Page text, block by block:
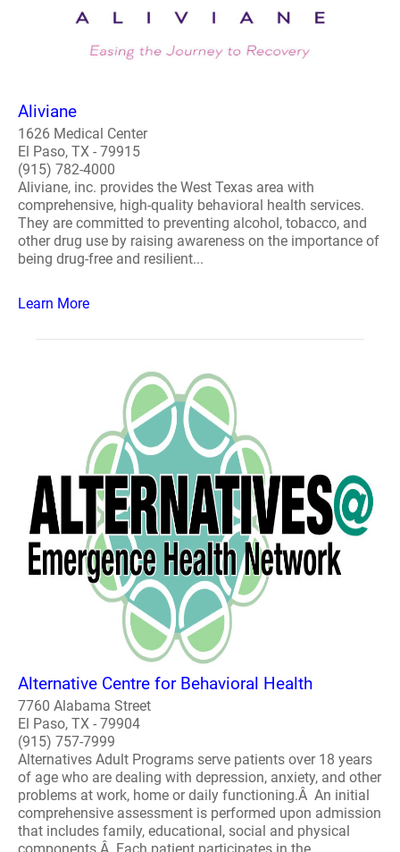
Aliviane
1626 Medical Center
El Paso, TX - 79915
(915) 782-4000
Aliviane, inc. provides the West Texas area with
comprehensive, high-quality behavioral health services.
They are committed to preventing alcohol, tobacco, and
other drug use by raising awareness on the importance of
being drug-free and resilient...
Learn More
Alternative Centre for Behavioral Health
7760 Alabama Street
El Paso, TX - 79904
(915) 757-7999
Alternatives Adult Programs serve patients over 18 years
of age who are dealing with depression, anxiety, and other
problems at work, home or daily functioning.Â An initial
comprehensive assessment is performed upon admission
that includes family, educational, social and physical